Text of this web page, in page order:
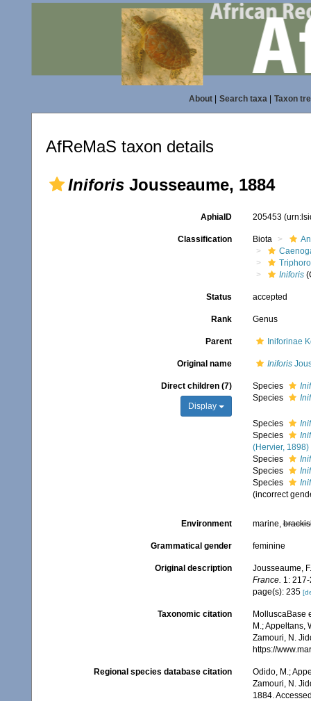
About| Search taxa| Taxon
AfReMaS taxon details
Iniforis Jousseaume, 1884
AphiaID 205453
Classification Biota
Iniforis
Status accepted
Rank Genus
Parent Iniforinae
Original name Iniforis
Direct children (7)
Display
Species
Species
Species
Species
(Hervier, 1898)
Species
Species
Species
(incorrect
Environment marine,
Grammatical gender feminine
Original description
Jousseaume,
France. 1:
page(s): 235
Taxonomic citation
MolluscaBase
M.; Appeltans,
Zamouri, N.
https://
Regional species database citation
Odido, M.;
Zamouri, N.
1884.